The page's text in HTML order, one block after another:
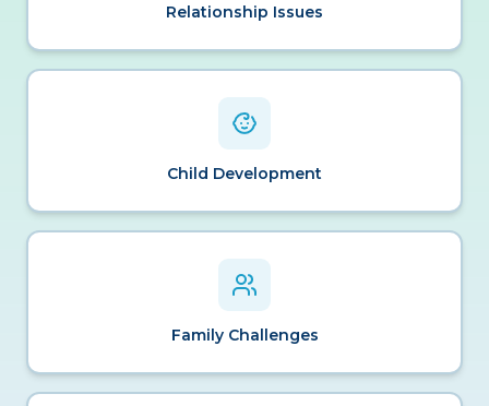
Relationship Issues
Child Development
Family Challenges